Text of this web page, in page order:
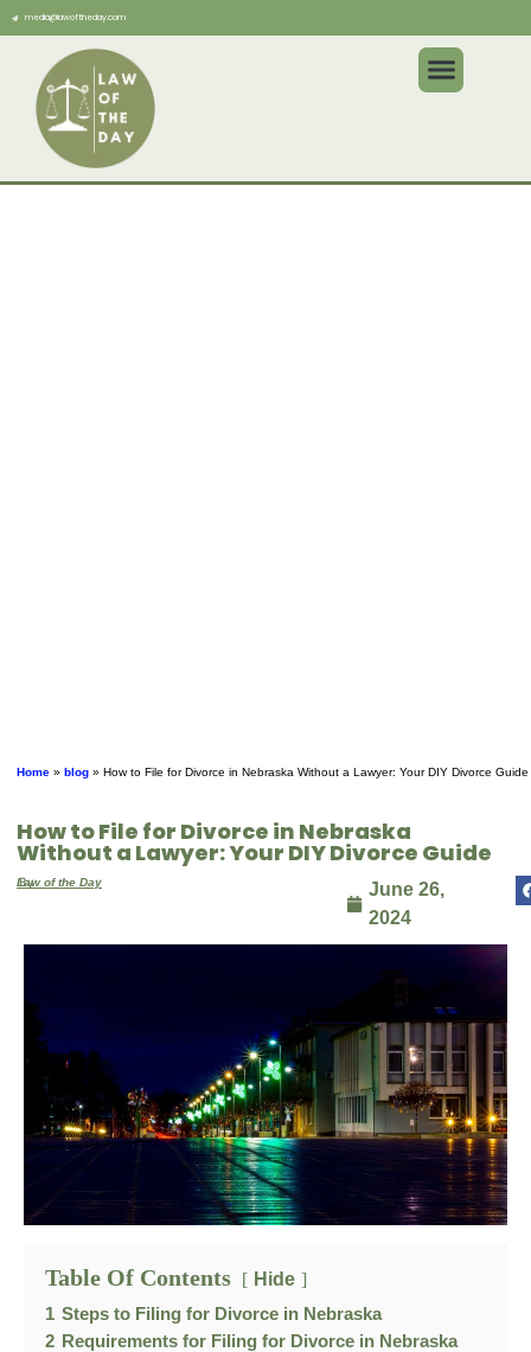
media@lawoftheday.com
Home » blog » How to File for Divorce in Nebraska Without a Lawyer: Your DIY Divorce Guide
How to File for Divorce in Nebraska
Without a Lawyer: Your DIY Divorce Guide
By
Law of the Day
June 26,
2024
Table Of Contents Hide
1 Steps to Filing for Divorce in Nebraska
2 Requirements for Filing for Divorce in Nebraska